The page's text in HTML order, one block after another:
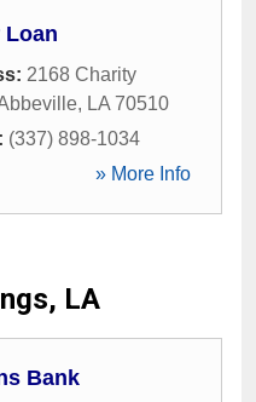
Loan
2168 Charity
, LA 70510
(337) 898-1034
» More Info
LA
Bank